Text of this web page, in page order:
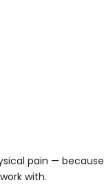
pain — because
with.